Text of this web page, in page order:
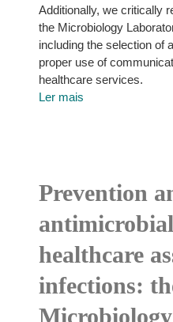
Additionally, we critically
the Microbiology
including the selection of
proper use of
healthcare services.
Ler mais
Prevention
healthcare
infections: